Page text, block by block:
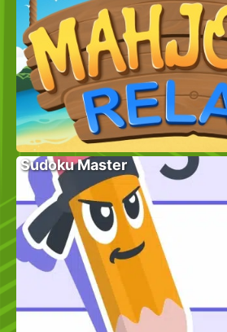
Sudoku Master